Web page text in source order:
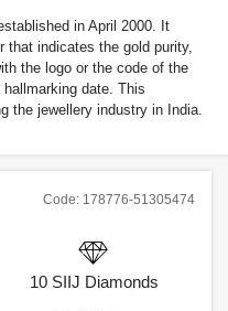
in April 2000. It
that indicates the gold purity,
the logo or the code of the
date. This
the jewellery industry in India.
Code: 178776-51305474
10 SIIJ Diamonds